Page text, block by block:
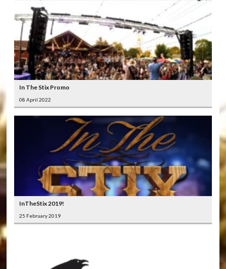
In The Stix Promo
08 April 2022
InTheStix 2019!
25 February 2019